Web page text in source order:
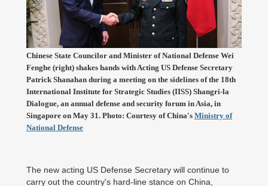
Chinese State Councilor and Minister of National Defense Wei
Fenghe (right) shakes hands with Acting US Defense Secretary
Patrick Shanahan during a meeting on the sidelines of the 18th
International Institute for Strategic Studies (IISS) Shangri-la
Dialogue, an annual defense and security forum in Asia, in
Singapore on May 31. Photo: Courtesy of China's Ministry of
National Defense
The new acting US Defense Secretary will continue to
carry out the country's hard-line stance on China,